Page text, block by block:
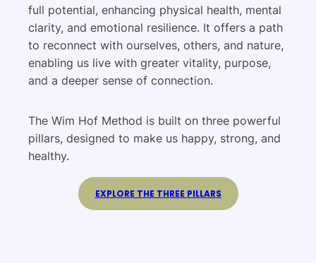
full potential, enhancing physical health, mental
clarity, and emotional resilience. It offers a path
to reconnect with ourselves, others, and nature,
enabling us live with greater vitality, purpose,
and a deeper sense of connection.
The Wim Hof Method is built on three powerful
pillars, designed to make us happy, strong, and
healthy.
EXPLORE THE THREE PILLARS